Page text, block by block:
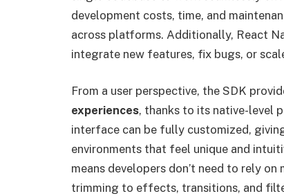
development costs, time, and
across platforms. Additionally, React
integrate new features, fix bugs, or
From a user perspective, the SDK
experiences, thanks to its native-level
interface can be fully customized,
environments that feel unique and
means developers don’t need to rely
trimming to effects, transitions, and